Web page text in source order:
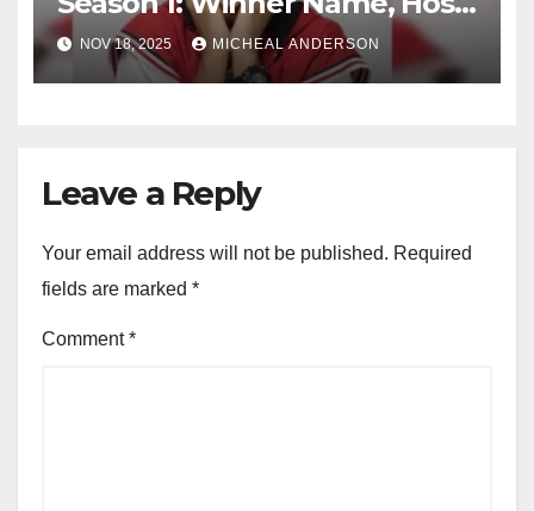
and Contestant
NOV 18, 2025 MICHEAL ANDERSON
Leave a Reply
Your email address will not be published. Required
fields are marked *
Comment*